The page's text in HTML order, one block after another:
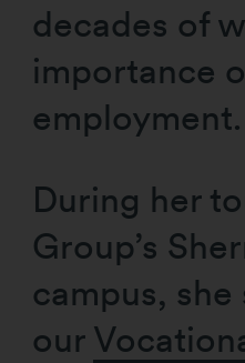
decades of
importance
employment.
During her
Group’s
campus,
our